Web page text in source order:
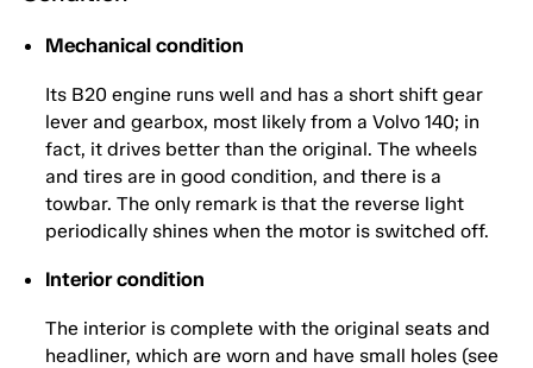
Mechanical condition
Its B20 engine runs well and has a short shift gear
lever and gearbox, most likely from a Volvo 140; in
fact, it drives better than the original. The wheels
and tires are in good condition, and there is a
towbar. The only remark is that the reverse light
periodically shines when the motor is switched off.
Interior condition
The interior is complete with the original seats and
headliner, which are worn and have small holes (see